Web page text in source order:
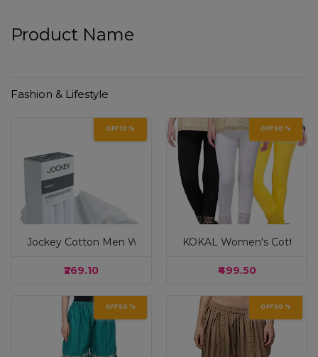
Product Name
Fashion & Lifestyle
OFF 10 %
Jockey Cotton Men White Casual Style Handkerchief
₹269.10
OFF 50 %
KOKAL Women's Cotton
₹499.50
OFF 50 % OFF 50 %